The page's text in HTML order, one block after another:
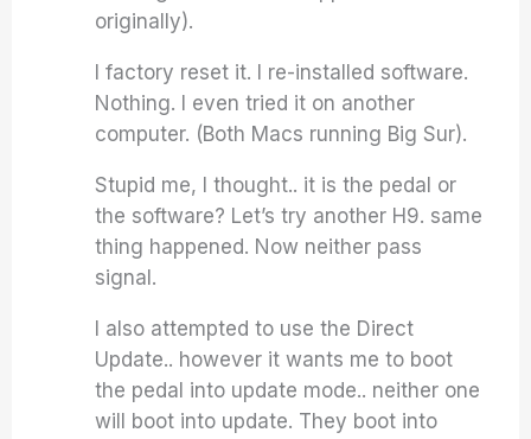
originally).
I factory reset it. I re-installed software.
Nothing. I even tried it on another
computer. (Both Macs running Big Sur).
Stupid me, I thought.. it is the pedal or
the software? Let’s try another H9. same
thing happened. Now neither pass
signal.
I also attempted to use the Direct
Update.. however it wants me to boot
the pedal into update mode.. neither one
will boot into update. They boot into